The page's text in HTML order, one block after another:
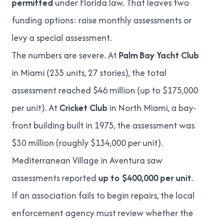
funding options: raise monthly assessments or
levy a special assessment.
The numbers are severe. At Palm Bay Yacht Club
in Miami (235 units, 27 stories), the total
assessment reached $46 million (up to $175,000
per unit). At Cricket Club in North Miami, a bay-
front building built in 1975, the assessment was
$30 million (roughly $134,000 per unit).
Mediterranean Village in Aventura saw
assessments reported up to $400,000 per unit.
If an association fails to begin repairs, the local
enforcement agency must review whether the